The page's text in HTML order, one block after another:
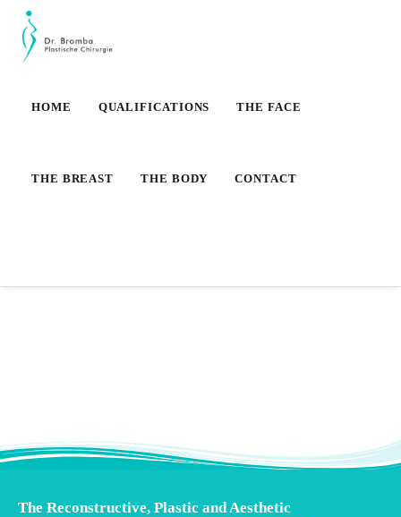
HOME QUALIFICATIONS THE FACE
THE BREAST THE BODY CONTACT
The Reconstructive, Plastic and Aesthetic